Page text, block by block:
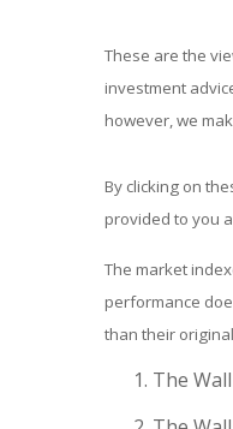
These are the
investment
however, we
By clicking on
provided to you
The market
performance
than their
The